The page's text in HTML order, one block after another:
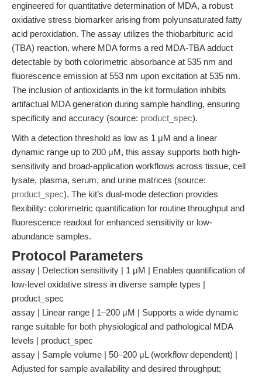
engineered for quantitative determination of MDA, a robust
oxidative stress biomarker arising from polyunsaturated fatty
acid peroxidation. The assay utilizes the thiobarbituric acid
(TBA) reaction, where MDA forms a red MDA-TBA adduct
detectable by both colorimetric absorbance at 535 nm and
fluorescence emission at 553 nm upon excitation at 535 nm.
The inclusion of antioxidants in the kit formulation inhibits
artifactual MDA generation during sample handling, ensuring
specificity and accuracy (source: product_spec).
With a detection threshold as low as 1 μM and a linear
dynamic range up to 200 μM, this assay supports both high-
sensitivity and broad-application workflows across tissue, cell
lysate, plasma, serum, and urine matrices (source:
product_spec). The kit’s dual-mode detection provides
flexibility: colorimetric quantification for routine throughput and
fluorescence readout for enhanced sensitivity or low-
abundance samples.
Protocol Parameters
assay | Detection sensitivity | 1 μM | Enables quantification of
low-level oxidative stress in diverse sample types |
product_spec
assay | Linear range | 1–200 μM | Supports a wide dynamic
range suitable for both physiological and pathological MDA
levels | product_spec
assay | Sample volume | 50–200 μL (workflow dependent) |
Adjusted for sample availability and desired throughput;